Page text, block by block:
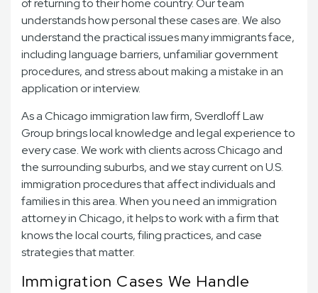
of returning to their home country. Our team
understands how personal these cases are. We also
understand the practical issues many immigrants face,
including language barriers, unfamiliar government
procedures, and stress about making a mistake in an
application or interview.
As a Chicago immigration law firm, Sverdloff Law
Group brings local knowledge and legal experience to
every case. We work with clients across Chicago and
the surrounding suburbs, and we stay current on U.S.
immigration procedures that affect individuals and
families in this area. When you need an immigration
attorney in Chicago, it helps to work with a firm that
knows the local courts, filing practices, and case
strategies that matter.
Immigration Cases We Handle